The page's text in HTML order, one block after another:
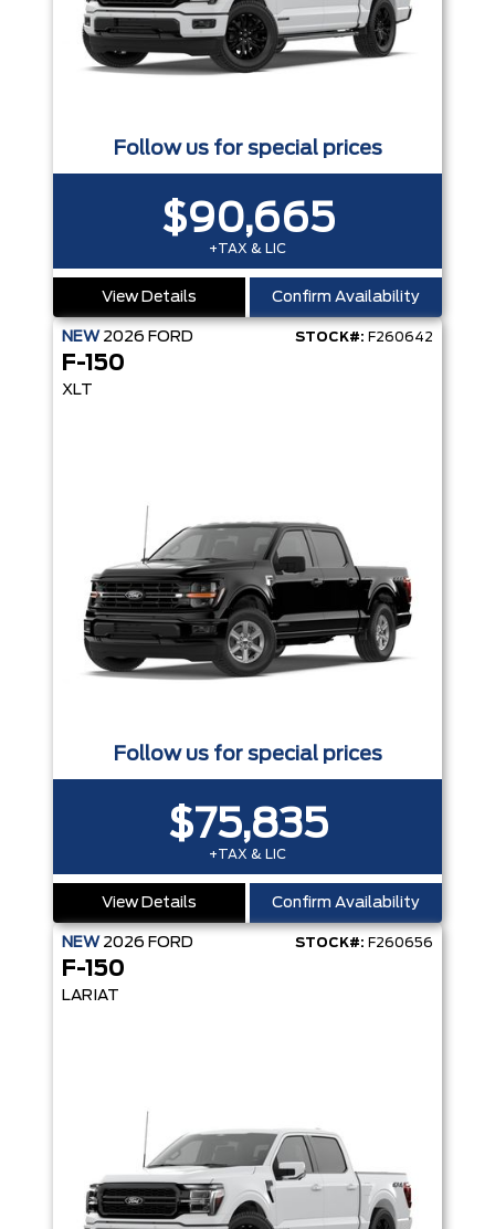
Follow us for special prices
$90,665
+TAX & LIC
View Details Confirm Availability
NEW 2026 FORD STOCK#: F260642
F-150
XLT
Follow us for special prices
$75,835
+TAX & LIC
View Details Confirm Availability
NEW 2026 FORD STOCK#: F260656
F-150
LARIAT